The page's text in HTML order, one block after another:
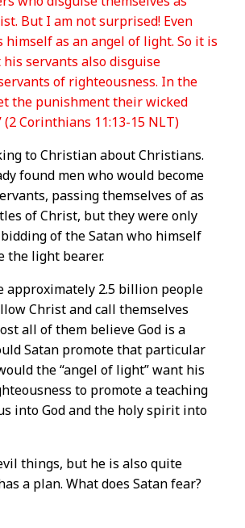
But I am not surprised! Even
himself as an angel of light. So it is
servants also disguise
of righteousness. In the
the punishment their wicked
(2 Corinthians 11:13-15 NLT)
to Christian about Christians.
found men who would become
passing themselves of as
of Christ, but they were only
of the Satan who himself
the light bearer.
approximately 2.5 billion people
Christ and call themselves
all of them believe God is a
Satan promote that particular
the “angel of light” want his
to promote a teaching
into God and the holy spirit into
things, but he is also quite
a plan. What does Satan fear?